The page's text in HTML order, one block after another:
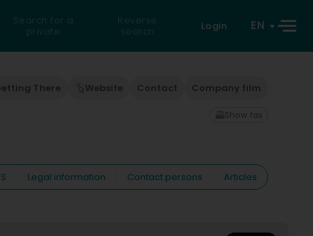
Search for a
private
Reverse
search
Login EN
There Website Contact Company film
Show fax
Legal information Contact persons Articles